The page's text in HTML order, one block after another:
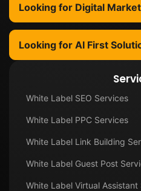
Looking for Digital
Looking for AI First
White Label SEO Services
White Label PPC Services
White Label Link Building
White Label Guest Post
White Label Virtual Assistant